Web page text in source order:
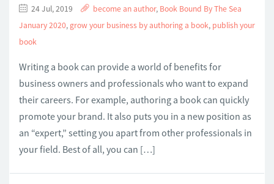
24 Jul, 2019 become an author, Book Bound By The Sea
January 2020, grow your business by authoring a book, publish your
book
Writing a book can provide a world of benefits for
business owners and professionals who want to expand
their careers. For example, authoring a book can quickly
promote your brand. It also puts you in a new position as
an “expert,” setting you apart from other professionals in
your field. Best of all, you can […]